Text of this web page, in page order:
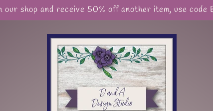
shop and receive 50% off another item, use